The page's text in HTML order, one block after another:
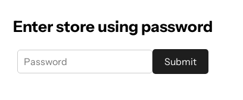
Enter store using password
Submit